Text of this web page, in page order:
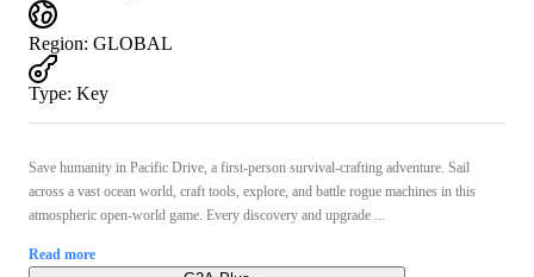
Region: GLOBAL
Type: Key
Save humanity in Pacific Drive, a first-person survival-crafting adventure. Sail
across a vast ocean world, craft tools, explore, and battle rogue machines in this
atmospheric open-world game. Every discovery and upgrade ...
Read more